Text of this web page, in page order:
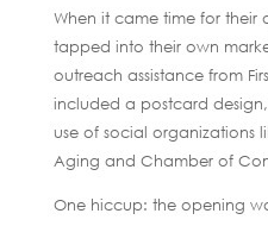
When it came time for their
tapped into their own
outreach assistance from
included a postcard
use of social organizations
Aging and Chamber of
One hiccup: the opening